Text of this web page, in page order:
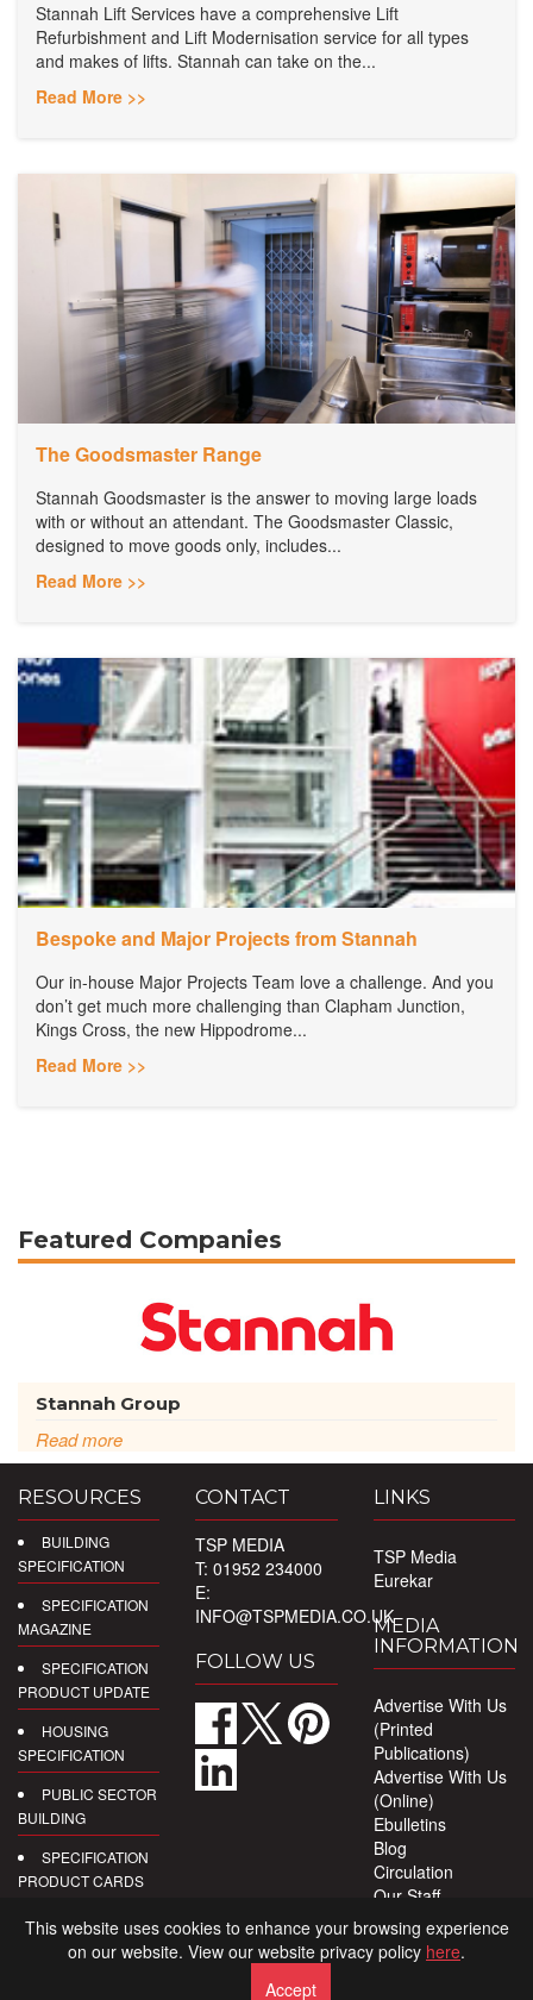
Stannah Lift Services have a comprehensive Lift
Refurbishment and Lift Modernisation service for all types
and makes of lifts. Stannah can take on the...
Read More >>
The Goodsmaster Range
Stannah Goodsmaster is the answer to moving large loads
with or without an attendant. The Goodsmaster Classic,
designed to move goods only, includes...
Read More >>
Bespoke and Major Projects from Stannah
Our in-house Major Projects Team love a challenge. And you
don’t get much more challenging than Clapham Junction,
Kings Cross, the new Hippodrome...
Read More >>
Featured Companies
Stannah Group
Read more
RESOURCES
BUILDING
SPECIFICATION
SPECIFICATION
MAGAZINE
SPECIFICATION
PRODUCT UPDATE
HOUSING
SPECIFICATION
PUBLIC SECTOR
BUILDING
SPECIFICATION
PRODUCT CARDS
DIGITAL
CONTACT
TSP MEDIA
T: 01952 234000
E:
INFO@TSPMEDIA.CO.UK
FOLLOW US
LINKS
TSP Media
Eurekar
MEDIA
INFORMATION
Advertise With Us
(Printed
Publications)
Advertise With Us
(Online)
Ebulletins
Blog
Circulation
Our Staff
Privacy Policy
This website uses cookies to enhance your browsing experience
on our website. View our website privacy policy here.
Accept